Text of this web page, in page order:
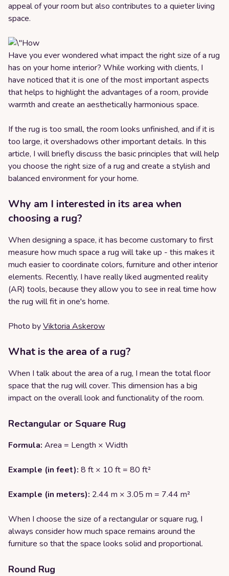
appeal of your room but also contributes to a quieter living
space.
Have you ever wondered what impact the right size of a rug
has on your home interior? While working with clients, I
have noticed that it is one of the most important aspects
that helps to highlight the advantages of a room, provide
warmth and create an aesthetically harmonious space.
If the rug is too small, the room looks unfinished, and if it is
too large, it overshadows other important details. In this
article, I will briefly discuss the basic principles that will help
you choose the right size of a rug and create a stylish and
balanced environment for your home.
Why am I interested in its area when
choosing a rug?
When designing a space, it has become customary to first
measure how much space a rug will take up - this makes it
much easier to coordinate colors, furniture and other interior
elements. Recently, I have really liked augmented reality
(AR) tools, because they allow you to see in real time how
the rug will fit in one's home.
Photo byViktoria Askerow
What is the area of a rug?
When I talk about the area of a rug, I mean the total floor
space that the rug will cover. This dimension has a big
impact on the overall look and functionality of the room.
Rectangular or Square Rug
Formula: Area = Length × Width
Example (in feet): 8 ft × 10 ft = 80 ft²
Example (in meters): 2.44 m × 3.05 m = 7.44 m²
When I choose the size of a rectangular or square rug, I
always consider how much space remains around the
furniture so that the space looks solid and proportional.
Round Rug